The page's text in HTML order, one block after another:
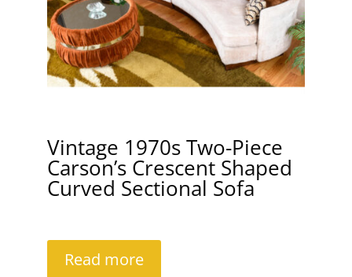
Vintage 1970s Two-Piece
Carson’s Crescent Shaped
Curved Sectional Sofa
Read more